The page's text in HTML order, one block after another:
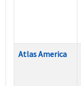
Atlas America